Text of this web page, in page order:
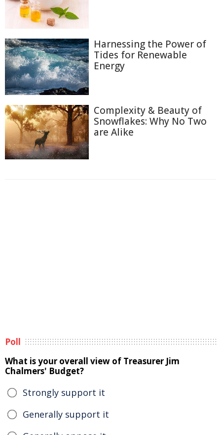
Harnessing the Power of
Tides for Renewable
Energy
Complexity & Beauty of
Snowflakes: Why No Two
are Alike
Poll
What is your overall view of Treasurer Jim
Chalmers' Budget?
Strongly support it
Generally support it